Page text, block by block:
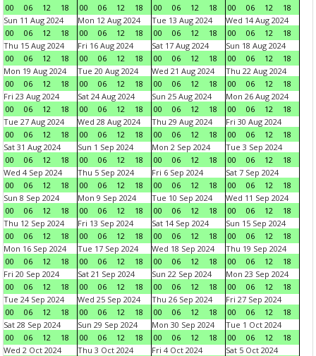
00 06 12 18 00 06 12 18 00 06 12 18 00 06 12
18
Sun 11 Aug 2024
00
06 12 18
Mon 12 Aug 2024
00
06 12 18
Tue 13 Aug 2024
00
06 12 18
Wed 14 Aug 2024
00
06 12
18
Thu 15 Aug 2024
00
06 12 18
Fri 16 Aug 2024
00
06 12 18
Sat 17 Aug 2024
00
06 12 18
Sun 18 Aug 2024
00
06 12
18
Mon 19 Aug 2024
00
06 12 18
Tue 20 Aug 2024
00
06 12 18
Wed 21 Aug 2024
00
06 12 18
Thu 22 Aug 2024
00
06 12
18
Fri 23 Aug 2024
00
06 12 18
Sat 24 Aug 2024
00
06 12 18
Sun 25 Aug 2024
00
06 12 18
Mon 26 Aug 2024
00
06 12
18
Tue 27 Aug 2024
00
06 12 18
Wed 28 Aug 2024
00
06 12 18
Thu 29 Aug 2024
00
06 12 18
Fri 30 Aug 2024
00
06 12
18
Sat 31 Aug 2024
00
06 12 18
Sun 1 Sep 2024
00
06 12 18
Mon 2 Sep 2024
00
06 12 18
Tue 3 Sep 2024
00
06 12
18
Wed 4 Sep 2024
00
06 12 18
Thu 5 Sep 2024
00
06 12 18
Fri 6 Sep 2024
00
06 12 18
Sat 7 Sep 2024
00
06 12
18
Sun 8 Sep 2024
00
06 12 18
Mon 9 Sep 2024
00
06 12 18
Tue 10 Sep 2024
00
06 12 18
Wed 11 Sep 2024
00
06 12
18
Thu 12 Sep 2024
00
06 12 18
Fri 13 Sep 2024
00
06 12 18
Sat 14 Sep 2024
00
06 12 18
Sun 15 Sep 2024
00
06 12
18
Mon 16 Sep 2024
00
06 12 18
Tue 17 Sep 2024
00
06 12 18
Wed 18 Sep 2024
00
06 12 18
Thu 19 Sep 2024
00
06 12
18
Fri 20 Sep 2024
00
06 12 18
Sat 21 Sep 2024
00
06 12 18
Sun 22 Sep 2024
00
06 12 18
Mon 23 Sep 2024
00
06 12
18
Tue 24 Sep 2024
00
06 12 18
Wed 25 Sep 2024
00
06 12 18
Thu 26 Sep 2024
00
06 12 18
Fri 27 Sep 2024
00
06 12
18
Sat 28 Sep 2024
00
06 12 18
Sun 29 Sep 2024
00
06 12 18
Mon 30 Sep 2024
00
06 12 18
Tue 1 Oct 2024
00
06 12
18
Wed 2 Oct 2024
Thu 3 Oct 2024
Fri 4 Oct 2024
Sat 5 Oct 2024